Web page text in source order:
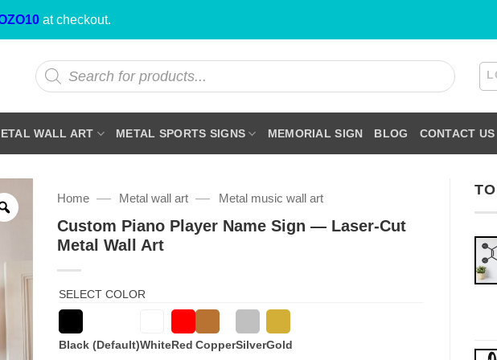
at checkout.
Products
search
WALL ART METAL SPORTS SIGNS MEMORIAL SIGN BLOG CONTACT US
Home — Metal wall art — Metal music wall art
Custom Piano Player Name Sign — Laser-Cut
Metal Wall Art
SELECT COLOR
Black (Default)WhiteRed CopperSilverGold